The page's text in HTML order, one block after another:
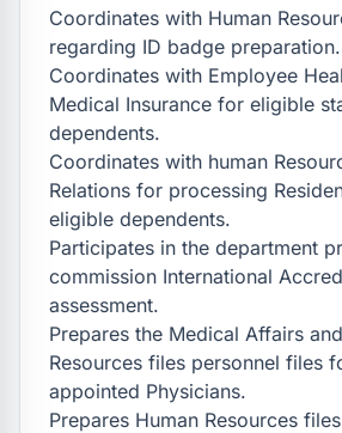
Coordinates with Human
regarding ID badge preparation.
Coordinates with Employee
Medical Insurance for eligible
dependents.
Coordinates with human
Relations for processing
eligible dependents.
Participates in the department
commission International
assessment.
Prepares the Medical Affairs
Resources files personnel files
appointed Physicians.
Prepares Human Resources